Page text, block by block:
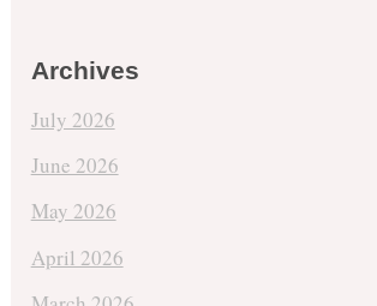
Archives
July 2026
June 2026
May 2026
April 2026